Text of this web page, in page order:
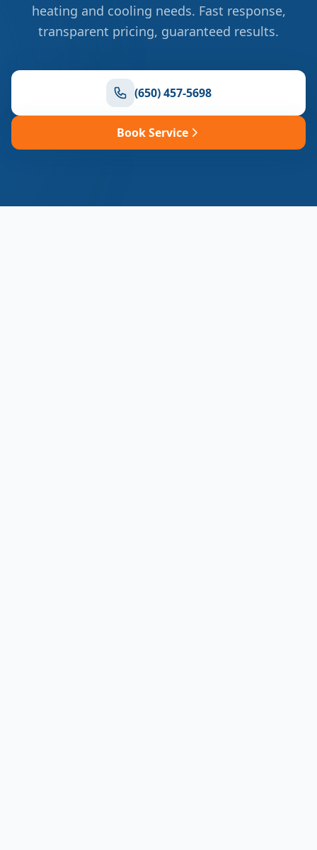
heating and cooling needs. Fast response,
transparent pricing, guaranteed results.
(650) 457-5698
Book Service